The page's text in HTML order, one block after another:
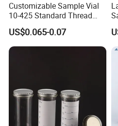
Customizable Sample Vial
10-425 Standard Thread
Mouth 2ml Sample Vial
US$0.065-0.07